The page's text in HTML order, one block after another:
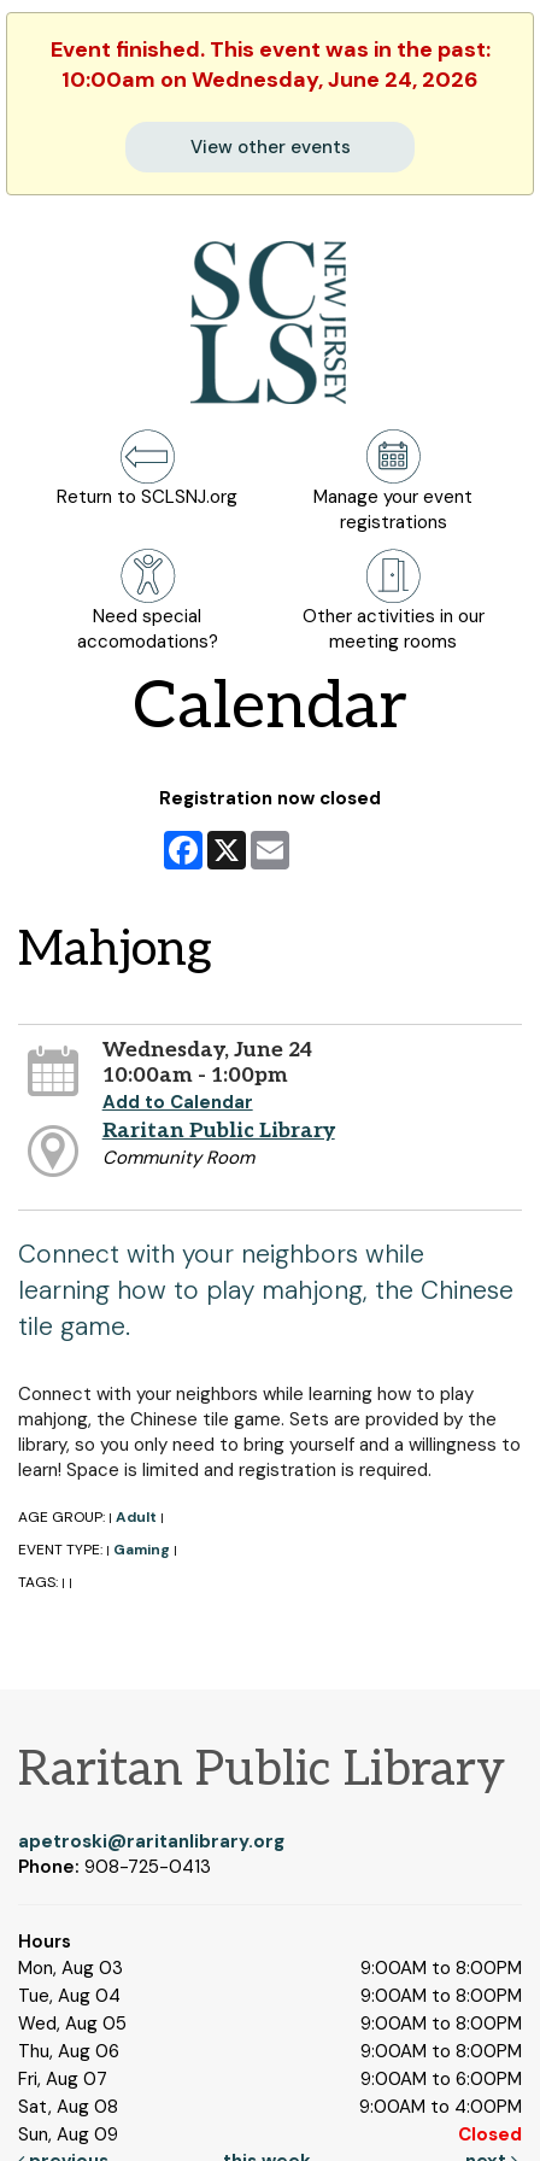
Event finished. This event was in the past:
10:00am on Wednesday, June 24, 2026
View other events
Return to SCLSNJ.org
Manage your event
registrations
Need special
accomodations?
Other activities in our
meeting rooms
Calendar
Registration now closed
Facebook
X
Mahjong
Wednesday, June 24
10:00am - 1:00pm
Add to Calendar
Raritan Public Library
Community Room
Connect with your neighbors while
learning how to play mahjong, the Chinese
tile game.
Connect with your neighbors while learning how to play
mahjong, the Chinese tile game. Sets are provided by the
library, so you only need to bring yourself and a willingness to
learn! Space is limited and registration is required.
AGE GROUP: | Adult |
EVENT TYPE: | Gaming |
TAGS: | |
Raritan Public Library
apetroski@raritanlibrary.org
Phone: 908-725-0413
Hours
Mon, Aug 03
9:00AM to 8:00PM
Tue, Aug 04
9:00AM to 8:00PM
Wed, Aug 05
9:00AM to 8:00PM
Thu, Aug 06
9:00AM to 8:00PM
Fri, Aug 07
9:00AM to 6:00PM
Sat, Aug 08
9:00AM to 4:00PM
Sun, Aug 09
Closed